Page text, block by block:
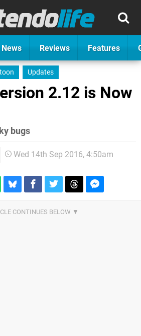
News Reviews Features
Updates
2.12 is Now
bugs
Wed 14th Sep 2016, 4:50am